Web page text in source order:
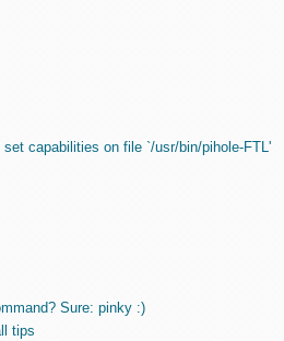
capabilities on file `/usr/bin/pihole-FTL'
Sure: pinky :)
tips